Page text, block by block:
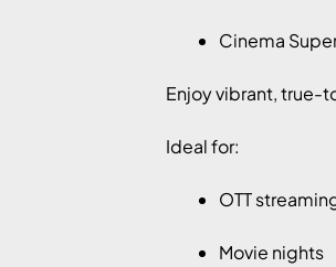
Cinema
Enjoy vibrant, true-
Ideal for:
OTT
Movie nights